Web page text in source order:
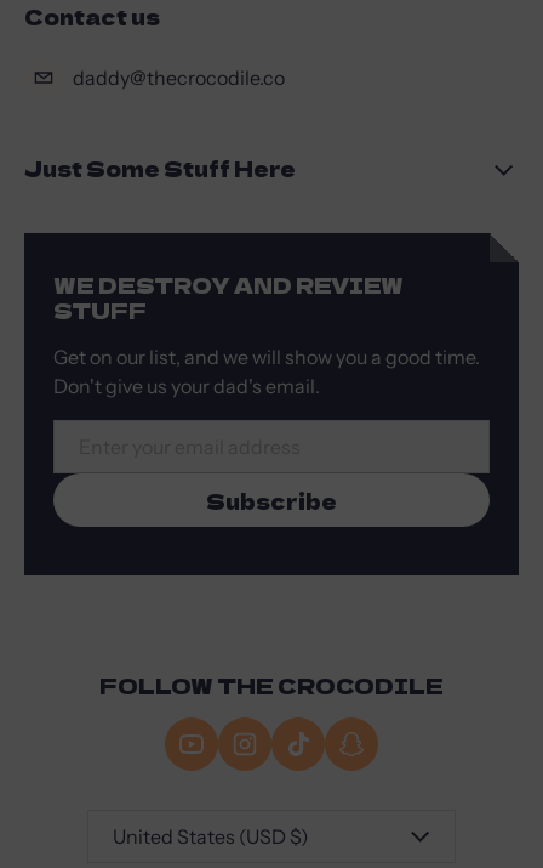
Contact us
daddy@thecrocodile.co
Just Some Stuff Here
WE DESTROY AND REVIEW
STUFF
Get on our list, and we will show you a good time.
Don't give us your dad's email.
Subscribe
FOLLOW THE CROCODILE
Country/region
United States (USD $)